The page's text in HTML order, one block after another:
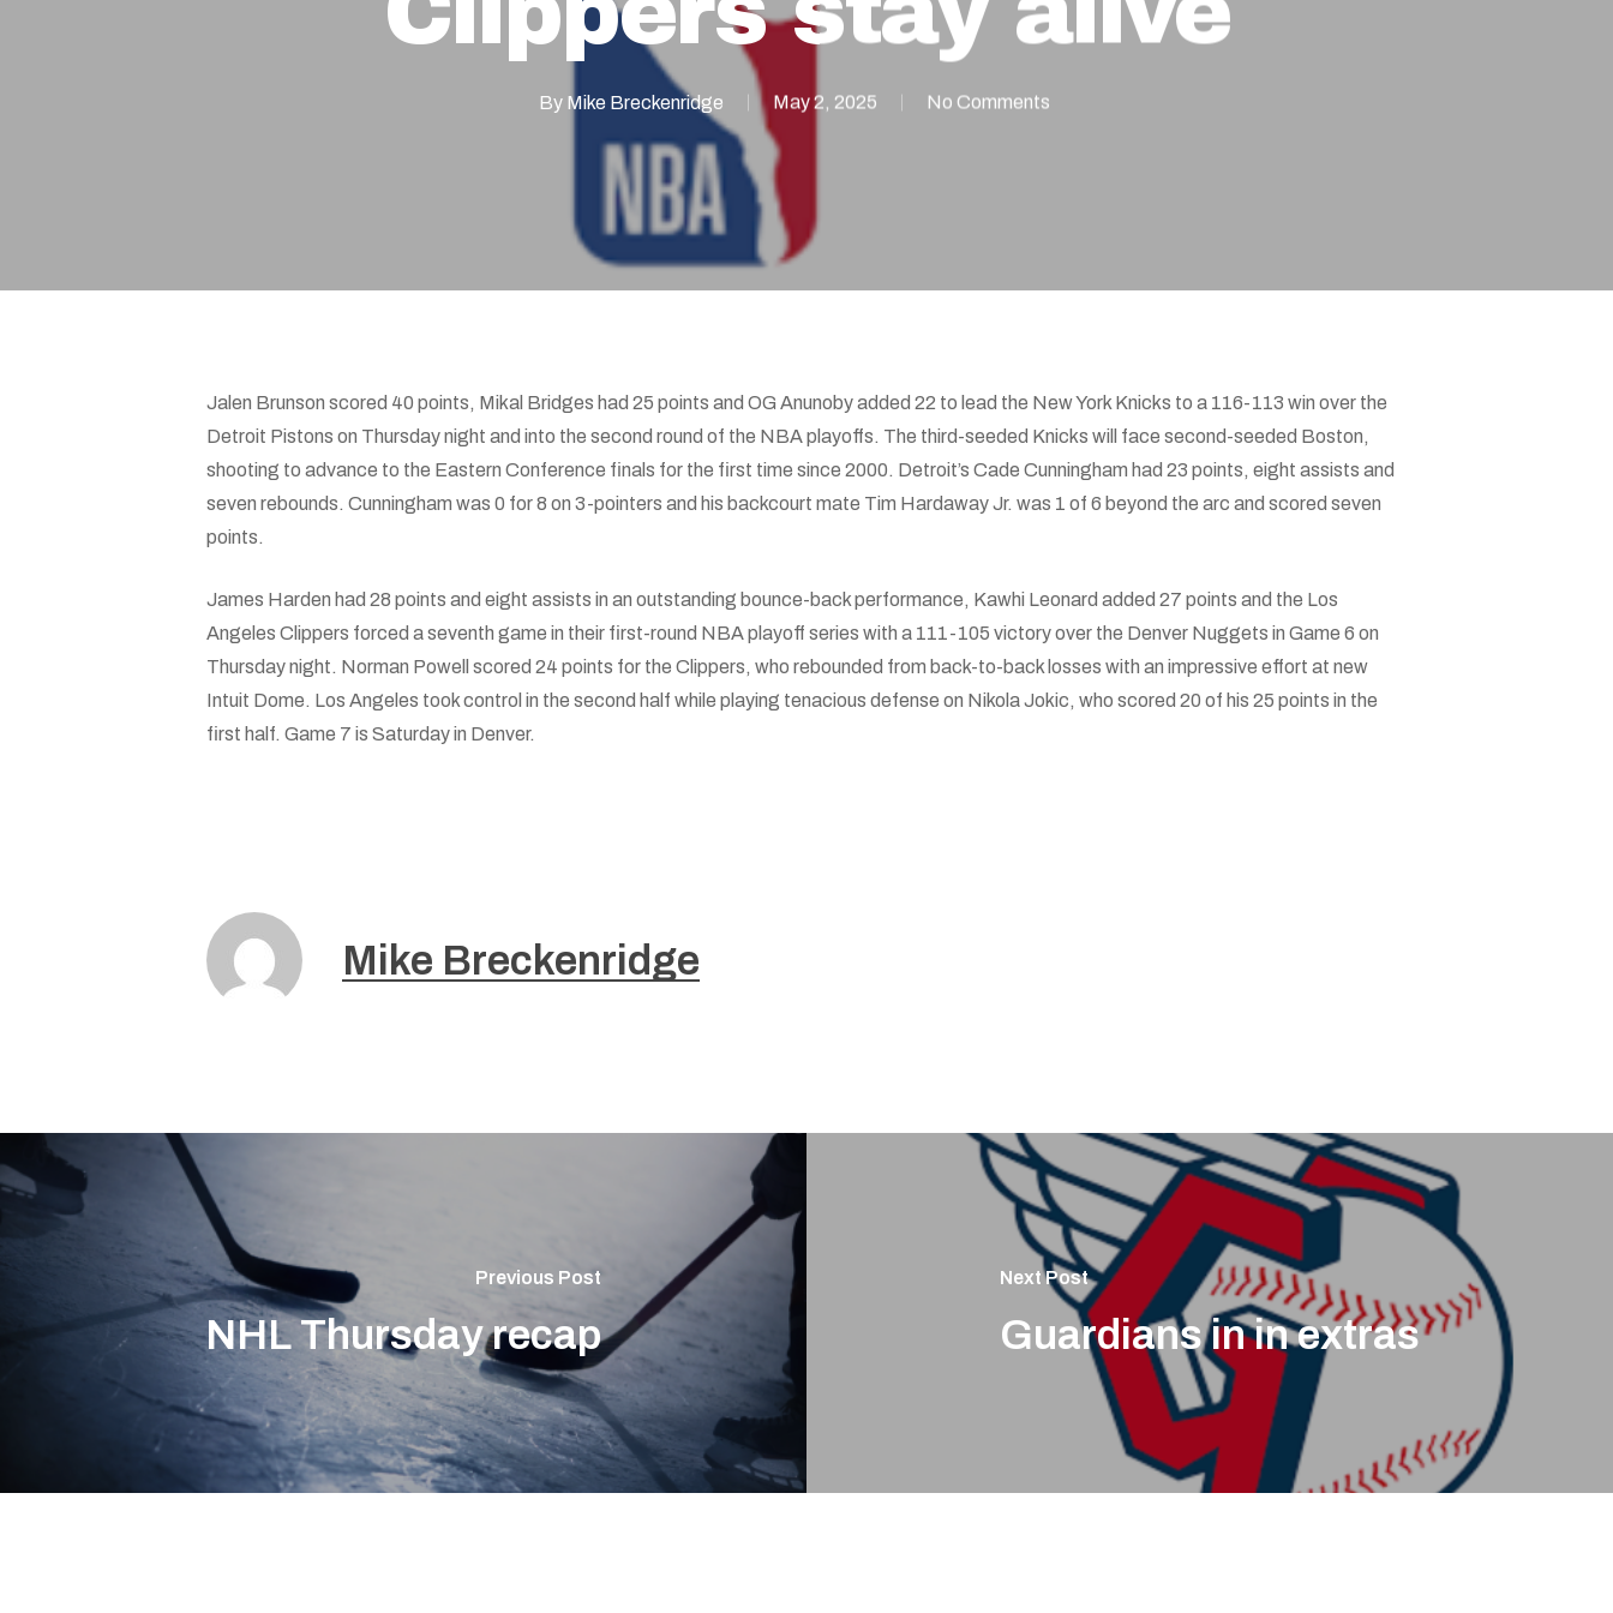
By Mike Breckenridge May 2, 2025 No Comments
Jalen Brunson scored 40 points, Mikal Bridges had 25 points and OG Anunoby added 22 to lead the New York Knicks to a 116-113 win over the
Detroit Pistons on Thursday night and into the second round of the NBA playoffs. The third-seeded Knicks will face second-seeded Boston,
shooting to advance to the Eastern Conference finals for the first time since 2000. Detroit’s Cade Cunningham had 23 points, eight assists and
seven rebounds. Cunningham was 0 for 8 on 3-pointers and his backcourt mate Tim Hardaway Jr. was 1 of 6 beyond the arc and scored seven
points.
James Harden had 28 points and eight assists in an outstanding bounce-back performance, Kawhi Leonard added 27 points and the Los
Angeles Clippers forced a seventh game in their first-round NBA playoff series with a 111-105 victory over the Denver Nuggets in Game 6 on
Thursday night. Norman Powell scored 24 points for the Clippers, who rebounded from back-to-back losses with an impressive effort at new
Intuit Dome. Los Angeles took control in the second half while playing tenacious defense on Nikola Jokic, who scored 20 of his 25 points in the
first half. Game 7 is Saturday in Denver.
Mike Breckenridge
Previous Post
NHL Thursday recap
Next Post
Guardians in in extras